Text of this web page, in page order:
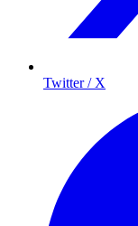
Twitter / X